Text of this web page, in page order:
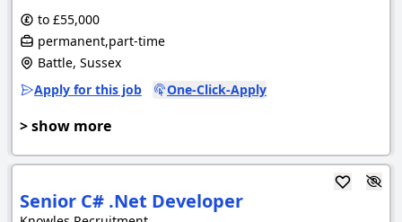
to £55,000
permanent,part-time
Battle, Sussex
Apply for this job
One-Click-Apply
> show more
Senior C# .Net Developer